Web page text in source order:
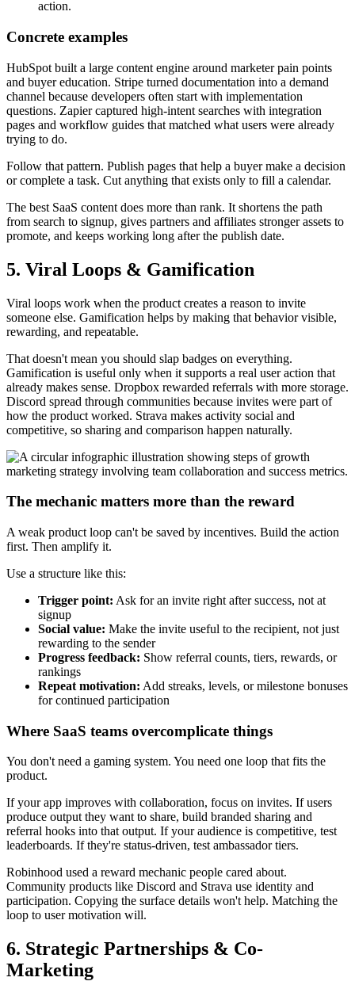
action.
Concrete examples
HubSpot built a large content engine around marketer pain points
and buyer education. Stripe turned documentation into a demand
channel because developers often start with implementation
questions. Zapier captured high-intent searches with integration
pages and workflow guides that matched what users were already
trying to do.
Follow that pattern. Publish pages that help a buyer make a decision
or complete a task. Cut anything that exists only to fill a calendar.
The best SaaS content does more than rank. It shortens the path
from search to signup, gives partners and affiliates stronger assets to
promote, and keeps working long after the publish date.
5. Viral Loops & Gamification
Viral loops work when the product creates a reason to invite
someone else. Gamification helps by making that behavior visible,
rewarding, and repeatable.
That doesn't mean you should slap badges on everything.
Gamification is useful only when it supports a real user action that
already makes sense. Dropbox rewarded referrals with more storage.
Discord spread through communities because invites were part of
how the product worked. Strava makes activity social and
competitive, so sharing and comparison happen naturally.
The mechanic matters more than the reward
A weak product loop can't be saved by incentives. Build the action
first. Then amplify it.
Use a structure like this:
Trigger point: Ask for an invite right after success, not at
signup
Social value: Make the invite useful to the recipient, not just
rewarding to the sender
Progress feedback: Show referral counts, tiers, rewards, or
rankings
Repeat motivation: Add streaks, levels, or milestone bonuses
for continued participation
Where SaaS teams overcomplicate things
You don't need a gaming system. You need one loop that fits the
product.
If your app improves with collaboration, focus on invites. If users
produce output they want to share, build branded sharing and
referral hooks into that output. If your audience is competitive, test
leaderboards. If they're status-driven, test ambassador tiers.
Robinhood used a reward mechanic people cared about.
Community products like Discord and Strava use identity and
participation. Copying the surface details won't help. Matching the
loop to user motivation will.
6. Strategic Partnerships & Co-
Marketing